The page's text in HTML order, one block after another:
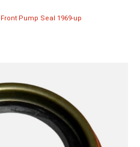
Front Pump Seal 1969-up